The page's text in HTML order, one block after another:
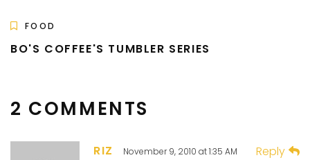
FOOD
BO'S COFFEE'S TUMBLER SERIES
2 COMMENTS
RIZ November 9, 2010 at 1:35 AM
Reply